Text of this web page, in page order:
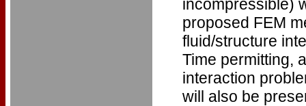
incompressible)
proposed FEM
fluid/structure
Time permitting,
interaction
will also be